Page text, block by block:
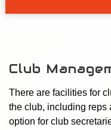
Club
There are facilities for
the club, including reps
option for club